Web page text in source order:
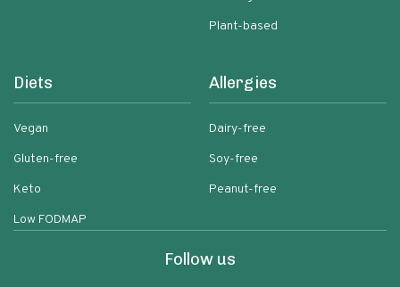
Plant-based
Diets
Vegan
Gluten-free
Keto
Low FODMAP
Allergies
Dairy-free
Soy-free
Peanut-free
Follow us